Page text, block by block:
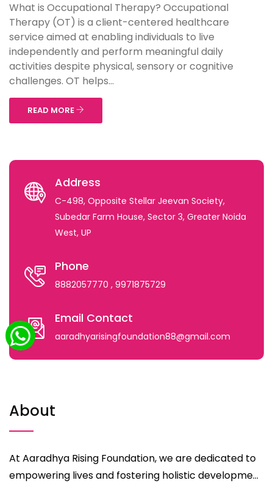
What is Occupational Therapy? Occupational
Therapy (OT) is a client-centered healthcare
service aimed at enabling individuals to live
independently and perform meaningful daily
activities despite physical, sensory or cognitive
challenges. OT helps...
READ MORE
Address
C-498, Opposite Stellar Jeevan Society,
Subedar Farm House, Sector 3, Greater Noida
West, UP
Phone
8882057770 , 9971875729
Email Contact
aaradhyarisingfoundation88@gmail.com
About
At Aaradhya Rising Foundation, we are dedicated to
empowering lives and fostering holistic developme...